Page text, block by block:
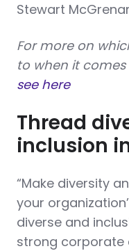
Stewart
For more on
to when it
see here
Thread
inclusion
“Make diversity
your
diverse and
strong corporate